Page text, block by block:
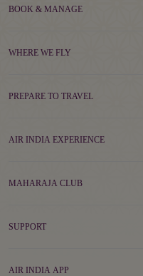
BOOK & MANAGE
WHERE WE FLY
PREPARE TO TRAVEL
AIR INDIA EXPERIENCE
MAHARAJA CLUB
SUPPORT
AIR INDIA APP